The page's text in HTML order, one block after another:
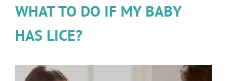
WHAT TO DO IF MY BABY
HAS LICE?